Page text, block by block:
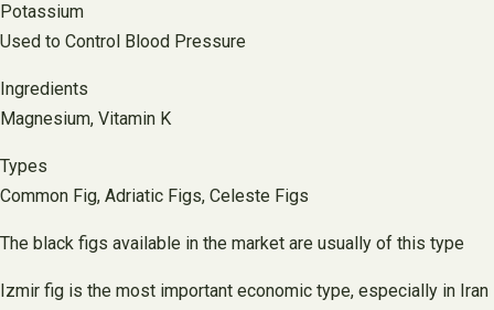
Potassium
Used to Control Blood Pressure
Ingredients
Magnesium, Vitamin K
Types
Common Fig, Adriatic Figs, Celeste Figs
The black figs available in the market are usually of this type
Izmir fig is the most important economic type, especially in Iran